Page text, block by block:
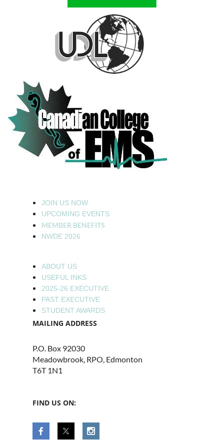
JOIN US NOW
UPCOMING EVENTS
MEMBER BENEFITS
NWDE 2026
ABOUT US
USEFUL INKS
2025-26 EXECUTIVE
PAST EXECUTIVE
STUDENT AWARDS
MAILING ADDRESS
P.O. Box 92030
Meadowbrook, RPO, Edmonton
T6T 1N1
FIND US ON: